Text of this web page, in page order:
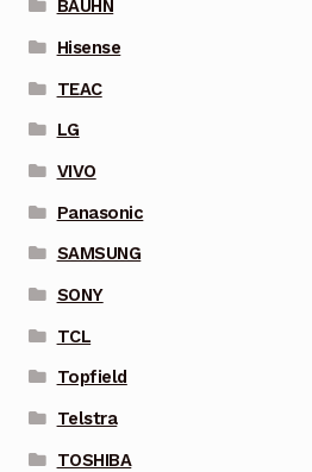
BAUHN
Hisense
TEAC
LG
VIVO
Panasonic
SAMSUNG
SONY
TCL
Topfield
Telstra
TOSHIBA